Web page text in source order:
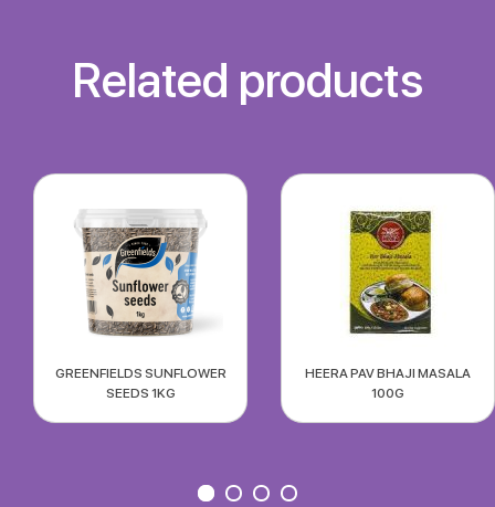
Related products
GREENFIELDS SUNFLOWER
SEEDS 1KG
HEERA PAV BHAJI MASALA
100G